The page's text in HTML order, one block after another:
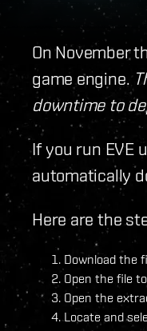
On November
game engine.
downtime to
If you run EVE
automatically
Here are the
Download the
Open the file
Open the
Locate and